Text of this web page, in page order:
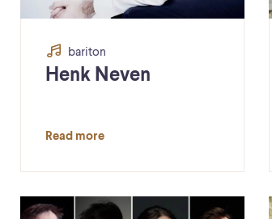
bariton
Henk Neven
Read more